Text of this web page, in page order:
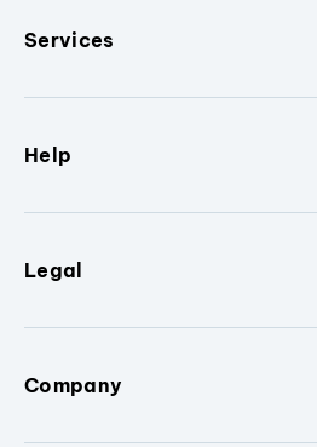
Services
Help
Legal
Company